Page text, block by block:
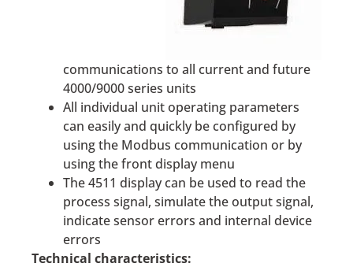
communications to all current and future
4000/9000 series units
All individual unit operating parameters
can easily and quickly be configured by
using the Modbus communication or by
using the front display menu
The 4511 display can be used to read the
process signal, simulate the output signal,
indicate sensor errors and internal device
errors
Technical characteristics: